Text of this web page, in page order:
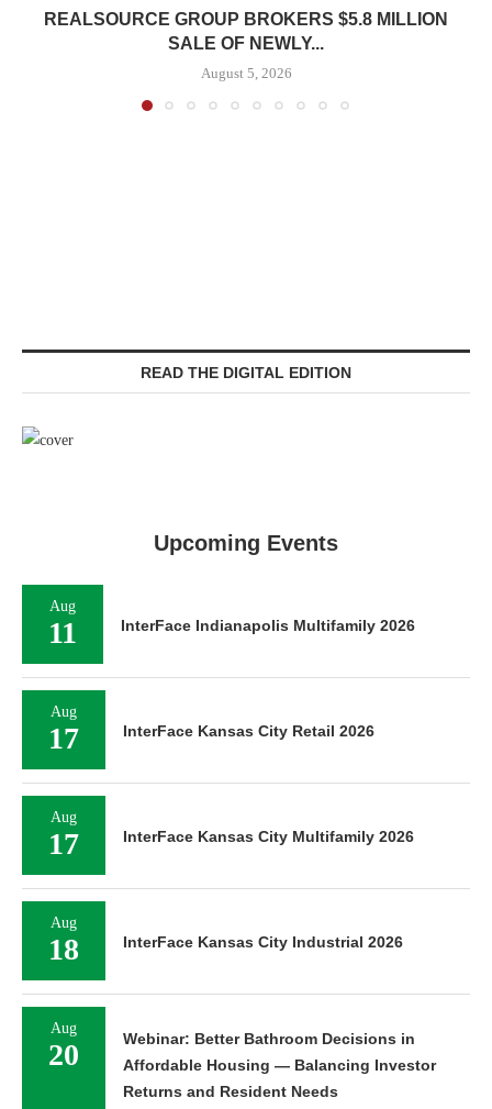
REALSOURCE GROUP BROKERS $5.8 MILLION
SALE OF NEWLY...
August 5, 2026
READ THE DIGITAL EDITION
Upcoming Events
Aug
11 InterFace Indianapolis Multifamily 2026
Aug
17 InterFace Kansas City Retail 2026
Aug
17 InterFace Kansas City Multifamily 2026
Aug
18 InterFace Kansas City Industrial 2026
Aug
20
Webinar: Better Bathroom Decisions in
Affordable Housing — Balancing Investor
Returns and Resident Needs